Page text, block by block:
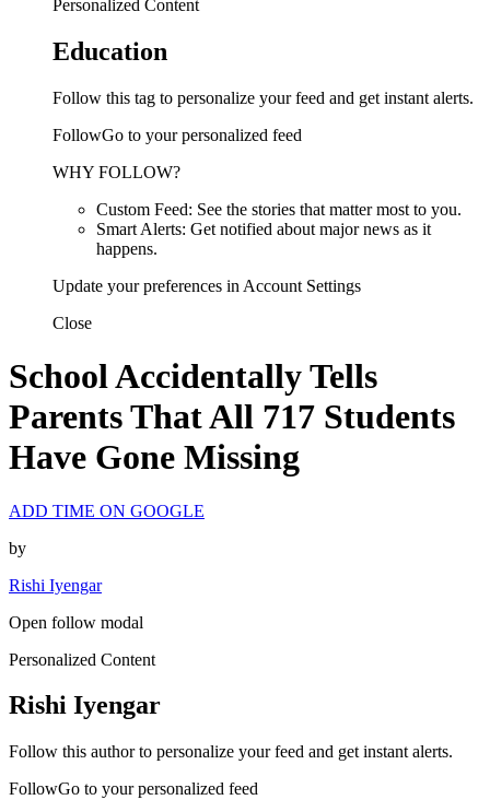
Personalized Content
Education
Follow this tag to personalize your feed and get instant alerts.
FollowGo to your personalized feed
WHY FOLLOW?
Custom Feed: See the stories that matter most to you.
Smart Alerts: Get notified about major news as it
happens.
Update your preferences in Account Settings
Close
School Accidentally Tells
Parents That All 717 Students
Have Gone Missing
ADD TIME ON GOOGLE
by
Rishi Iyengar
Open follow modal
Personalized Content
Rishi Iyengar
Follow this author to personalize your feed and get instant alerts.
FollowGo to your personalized feed